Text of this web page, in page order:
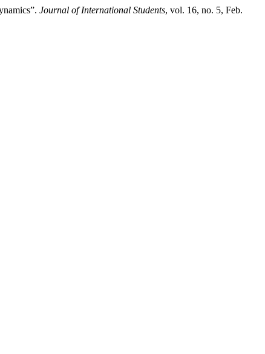
Journal of International Students, vol. 16, no. 5, Feb.